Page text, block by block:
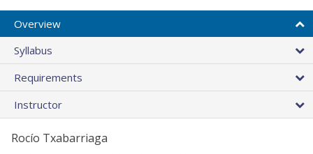
Overview
Syllabus
Requirements
Instructor
Rocío Txabarriaga